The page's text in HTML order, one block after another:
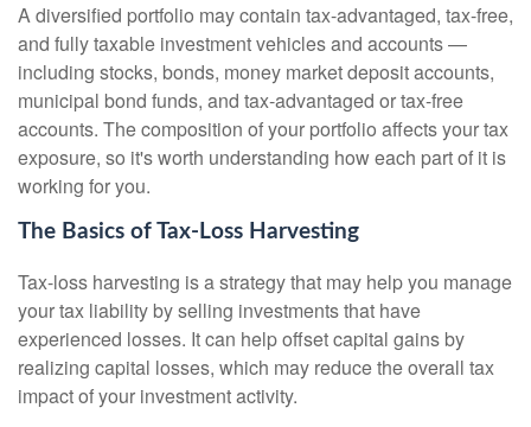
A diversified portfolio may contain tax-advantaged, tax-free,
and fully taxable investment vehicles and accounts —
including stocks, bonds, money market deposit accounts,
municipal bond funds, and tax-advantaged or tax-free
accounts. The composition of your portfolio affects your tax
exposure, so it's worth understanding how each part of it is
working for you.
The Basics of Tax-Loss Harvesting
Tax-loss harvesting is a strategy that may help you manage
your tax liability by selling investments that have
experienced losses. It can help offset capital gains by
realizing capital losses, which may reduce the overall tax
impact of your investment activity.